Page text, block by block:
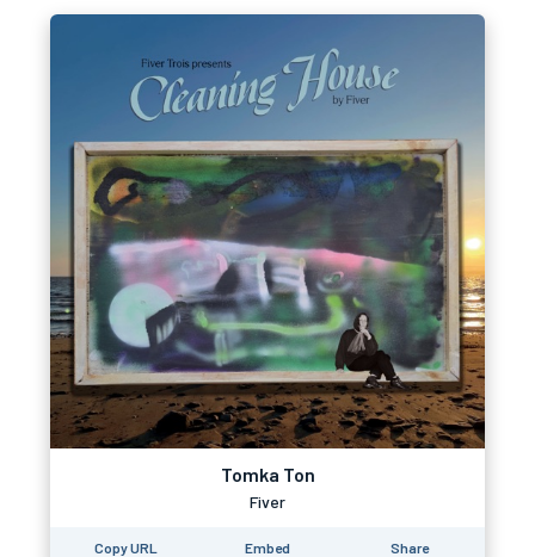
Tomka Ton
Fiver
Copy URL Embed Share